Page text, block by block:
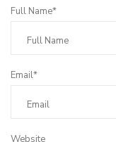
Full Name*
Email*
Website